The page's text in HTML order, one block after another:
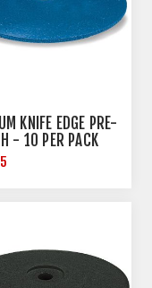
KNIFE EDGE PRE-
- 10 PER PACK